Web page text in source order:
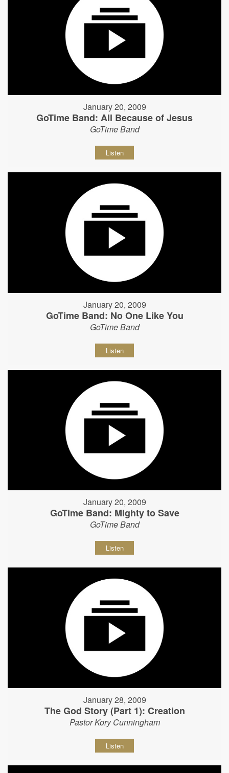
January 20, 2009
GoTime Band: All Because of Jesus
GoTime Band
Listen
January 20, 2009
GoTime Band: No One Like You
GoTime Band
Listen
January 20, 2009
GoTime Band: Mighty to Save
GoTime Band
Listen
January 28, 2009
The God Story (Part 1): Creation
Pastor Kory Cunningham
Listen